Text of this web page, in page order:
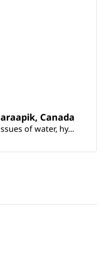
Canada
of water, hy...